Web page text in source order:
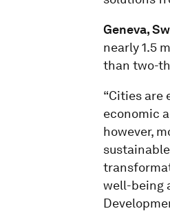
Geneva,
nearly 1.5
than two-
“Cities are
economic
however,
well-being